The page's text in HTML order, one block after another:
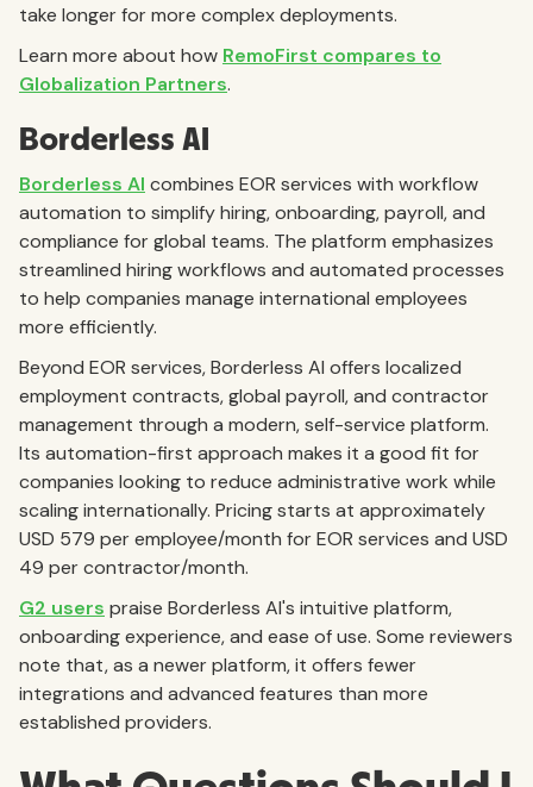
take longer for more complex deployments.
Learn more about how RemoFirst compares to
Globalization Partners.
Borderless AI
Borderless AI combines EOR services with workflow
automation to simplify hiring, onboarding, payroll, and
compliance for global teams. The platform emphasizes
streamlined hiring workflows and automated processes
to help companies manage international employees
more efficiently.
Beyond EOR services, Borderless AI offers localized
employment contracts, global payroll, and contractor
management through a modern, self-service platform.
Its automation-first approach makes it a good fit for
companies looking to reduce administrative work while
scaling internationally. Pricing starts at approximately
USD 579 per employee/month for EOR services and USD
49 per contractor/month.
G2 users praise Borderless AI's intuitive platform,
onboarding experience, and ease of use. Some reviewers
note that, as a newer platform, it offers fewer
integrations and advanced features than more
established providers.